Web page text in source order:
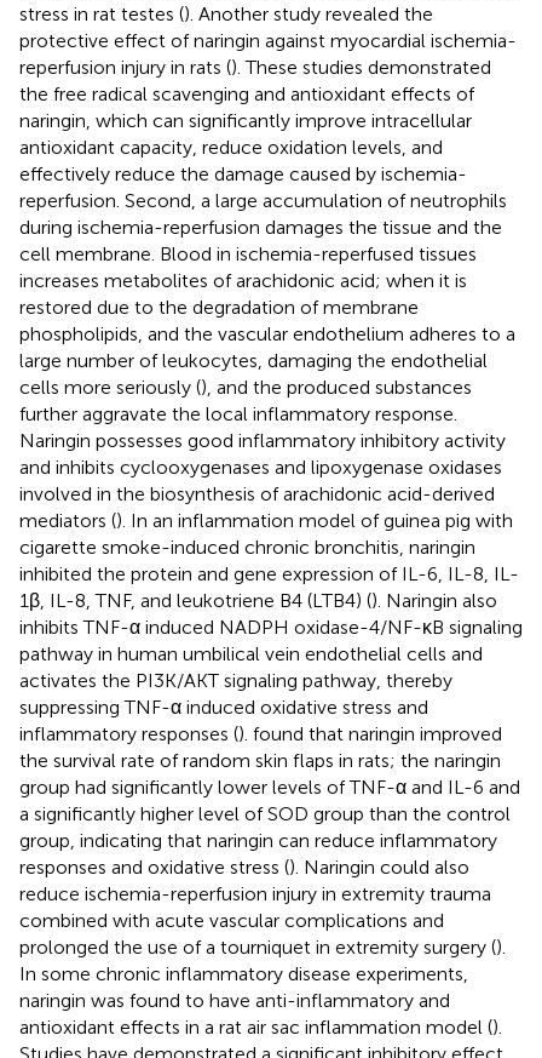
stress in rat testes (). Another study revealed the
protective effect of naringin against myocardial ischemia-
reperfusion injury in rats (). These studies demonstrated
the free radical scavenging and antioxidant effects of
naringin, which can significantly improve intracellular
antioxidant capacity, reduce oxidation levels, and
effectively reduce the damage caused by ischemia-
reperfusion. Second, a large accumulation of neutrophils
during ischemia-reperfusion damages the tissue and the
cell membrane. Blood in ischemia-reperfused tissues
increases metabolites of arachidonic acid; when it is
restored due to the degradation of membrane
phospholipids, and the vascular endothelium adheres to a
large number of leukocytes, damaging the endothelial
cells more seriously (), and the produced substances
further aggravate the local inflammatory response.
Naringin possesses good inflammatory inhibitory activity
and inhibits cyclooxygenases and lipoxygenase oxidases
involved in the biosynthesis of arachidonic acid-derived
mediators (). In an inflammation model of guinea pig with
cigarette smoke-induced chronic bronchitis, naringin
inhibited the protein and gene expression of IL-6, IL-8, IL-
1β, IL-8, TNF, and leukotriene B4 (LTB4) (). Naringin also
inhibits TNF-α induced NADPH oxidase-4/NF-κB signaling
pathway in human umbilical vein endothelial cells and
activates the PI3K/AKT signaling pathway, thereby
suppressing TNF-α induced oxidative stress and
inflammatory responses (). found that naringin improved
the survival rate of random skin flaps in rats; the naringin
group had significantly lower levels of TNF-α and IL-6 and
a significantly higher level of SOD group than the control
group, indicating that naringin can reduce inflammatory
responses and oxidative stress (). Naringin could also
reduce ischemia-reperfusion injury in extremity trauma
combined with acute vascular complications and
prolonged the use of a tourniquet in extremity surgery ().
In some chronic inflammatory disease experiments,
naringin was found to have anti-inflammatory and
antioxidant effects in a rat air sac inflammation model ().
Studies have demonstrated a significant inhibitory effect